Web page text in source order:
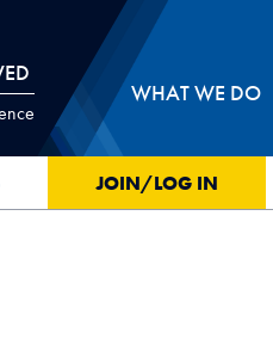
WHAT WE DO
JOIN/LOG IN